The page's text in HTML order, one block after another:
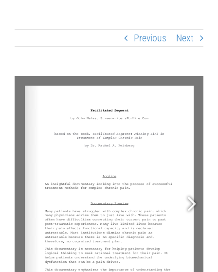
Previous Next